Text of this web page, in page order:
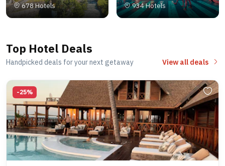
678 Hotels 934 Hotels
Top Hotel Deals
Handpicked deals for your next getaway View all deals
-25%